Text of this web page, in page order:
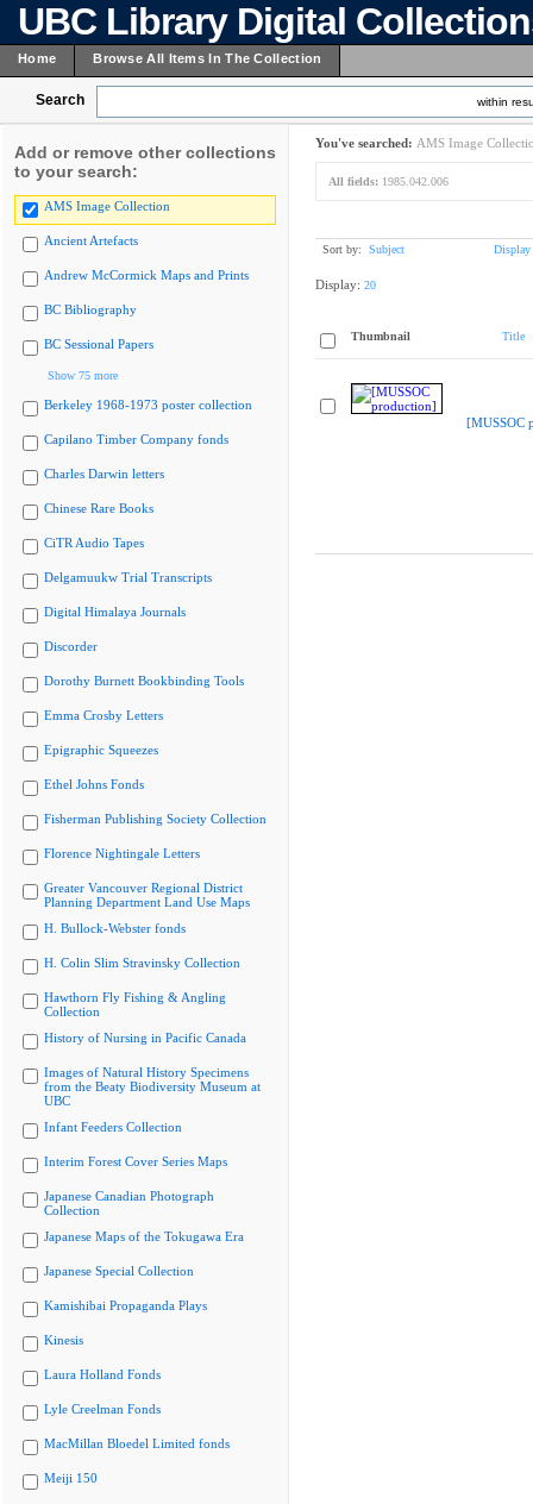
UBC Library Digital
Home Browse All Items In The Collection
Search within
Add or remove other collections
to your search:
AMS Image Collection
Ancient Artefacts
Andrew McCormick Maps and Prints
BC Bibliography
BC Sessional Papers
Show 75 more
Berkeley 1968-1973 poster collection
Capilano Timber Company fonds
Charles Darwin letters
Chinese Rare Books
CiTR Audio Tapes
Delgamuukw Trial Transcripts
Digital Himalaya Journals
Discorder
Dorothy Burnett Bookbinding Tools
Emma Crosby Letters
Epigraphic Squeezes
Ethel Johns Fonds
Fisherman Publishing Society Collection
Florence Nightingale Letters
Greater Vancouver Regional District
Planning Department Land Use Maps
H. Bullock-Webster fonds
H. Colin Slim Stravinsky Collection
Hawthorn Fly Fishing & Angling
Collection
History of Nursing in Pacific Canada
Images of Natural History Specimens
from the Beaty Biodiversity Museum at
UBC
Infant Feeders Collection
Interim Forest Cover Series Maps
Japanese Canadian Photograph
Collection
Japanese Maps of the Tokugawa Era
Japanese Special Collection
Kamishibai Propaganda Plays
Kinesis
Laura Holland Fonds
Lyle Creelman Fonds
MacMillan Bloedel Limited fonds
Meiji 150
You've searched: AMS Image
All fields: 1985.042.006
Sort by: Subject Display
Display: 20
Thumbnail Title
[MUSSOC